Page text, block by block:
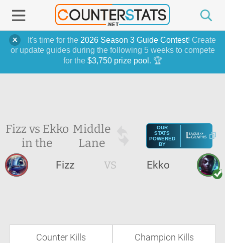
It's time for the 2026 Season 3 Guide Contest! Create
or update guides during the following 5 weeks to compete
for the $3,750 prize pool . 🏆
Fizz vs Ekko
in the
Middle
Lane
OUR
STATS
POWERED
BY
Fizz VS Ekko
Counter Kills Champion Kills